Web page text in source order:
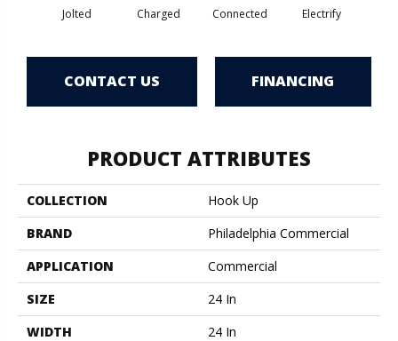
Jolted Charged Connected Electrify
CONTACT US FINANCING
PRODUCT ATTRIBUTES
COLLECTION
Hook Up
BRAND
Philadelphia Commercial
APPLICATION
Commercial
SIZE
24 In
WIDTH
24 In